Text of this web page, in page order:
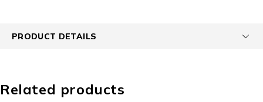
PRODUCT DETAILS
Related products